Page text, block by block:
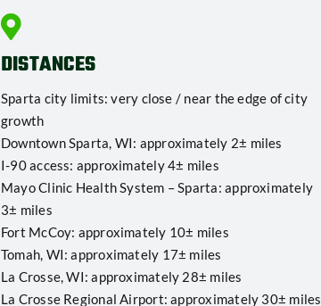
DISTANCES
Sparta city limits: very close / near the edge of city
growth
Downtown Sparta, WI: approximately 2± miles
I-90 access: approximately 4± miles
Mayo Clinic Health System – Sparta: approximately
3± miles
Fort McCoy: approximately 10± miles
Tomah, WI: approximately 17± miles
La Crosse, WI: approximately 28± miles
La Crosse Regional Airport: approximately 30± miles